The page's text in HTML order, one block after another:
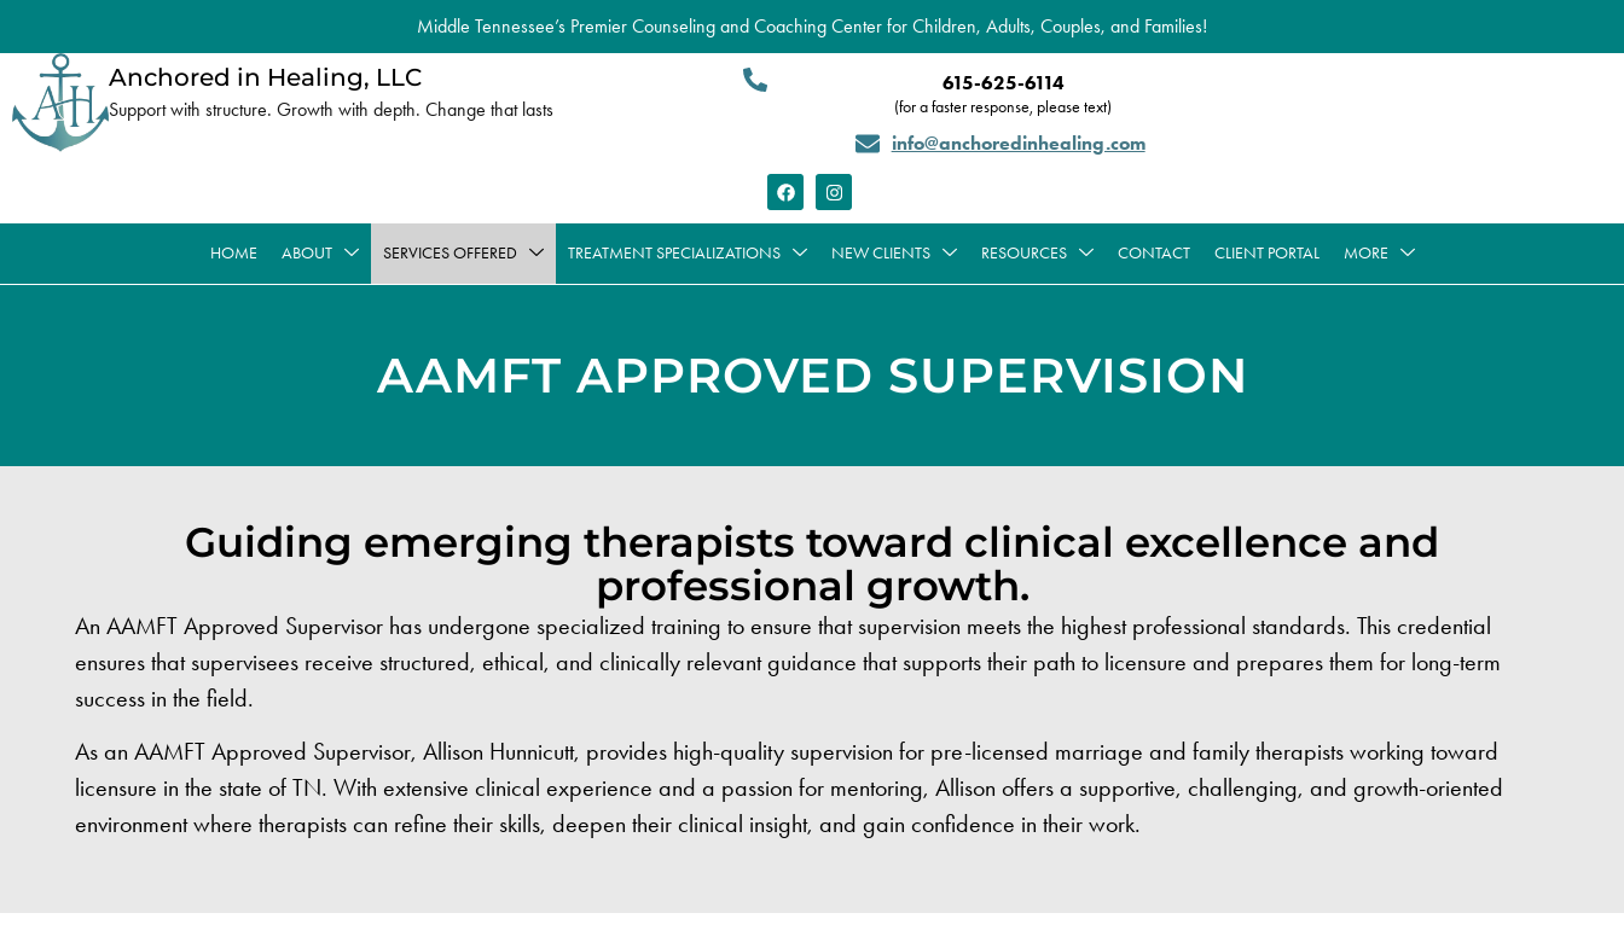
Middle Tennessee’s Premier Counseling and Coaching Center for Children, Adults, Couples, and Families!
Anchored in Healing, LLC
Support with structure. Growth with depth. Change that lasts
615-625-6114
(for a faster response, please text)
info@anchoredinhealing.com
HOME ABOUT SERVICES OFFERED TREATMENT SPECIALIZATIONS NEW CLIENTS RESOURCES CONTACT CLIENT PORTAL MORE
AAMFT APPROVED SUPERVISION
Guiding emerging therapists toward clinical excellence and
professional growth.
An AAMFT Approved Supervisor has undergone specialized training to ensure that supervision meets the highest professional standards. This credential
ensures that supervisees receive structured, ethical, and clinically relevant guidance that supports their path to licensure and prepares them for long-term
success in the field.
As an AAMFT Approved Supervisor, Allison Hunnicutt, provides high-quality supervision for pre-licensed marriage and family therapists working toward
licensure in the state of TN. With extensive clinical experience and a passion for mentoring, Allison offers a supportive, challenging, and growth-oriented
environment where therapists can refine their skills, deepen their clinical insight, and gain confidence in their work.